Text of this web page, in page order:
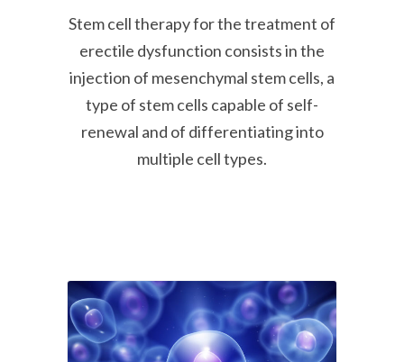
Stem cell therapy for the treatment of
erectile dysfunction consists in the
injection of mesenchymal stem cells, a
type of stem cells capable of self-
renewal and of differentiating into
multiple cell types.